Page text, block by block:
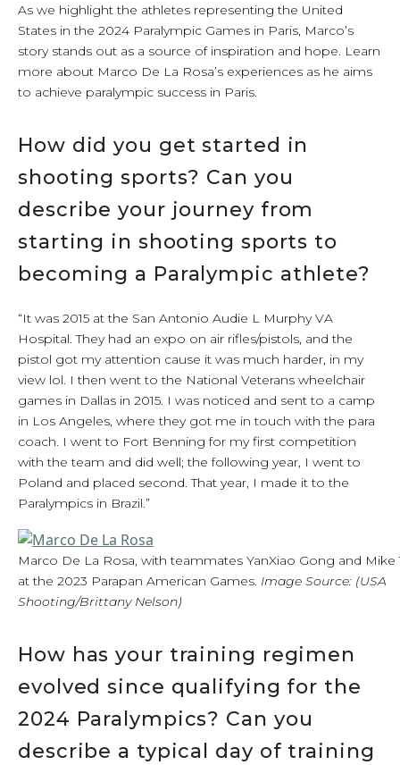
As we highlight the athletes representing the United
States in the 2024 Paralympic Games in Paris, Marco’s
story stands out as a source of inspiration and hope. Learn
more about Marco De La Rosa’s experiences as he aims
to achieve paralympic success in Paris.
How did you get started in
shooting sports? Can you
describe your journey from
starting in shooting sports to
becoming a Paralympic athlete?
“It was 2015 at the San Antonio Audie L Murphy VA
Hospital. They had an expo on air rifles/pistols, and the
pistol got my attention cause it was much harder, in my
view lol. I then went to the National Veterans wheelchair
games in Dallas in 2015. I was noticed and sent to a camp
in Los Angeles, where they got me in touch with the para
coach. I went to Fort Benning for my first competition
with the team and did well; the following year, I went to
Poland and placed second. That year, I made it to the
Paralympics in Brazil.”
Marco De La Rosa, with teammates YanXiao Gong and Mike
at the 2023 Parapan American Games. Image Source: (USA
Shooting/Brittany Nelson)
How has your training regimen
evolved since qualifying for the
2024 Paralympics? Can you
describe a typical day of training